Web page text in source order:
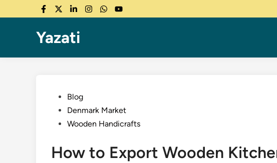
to
Facebook
TwitterLinkedInInstagram
WhatsApp
YouTube
Yazati
PostedBlog
Denmark Market
Wooden Handicrafts
How to Export Wooden